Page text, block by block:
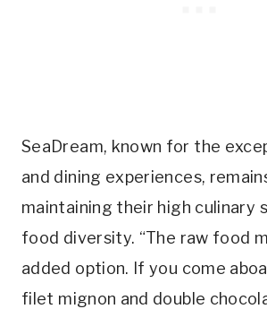
SeaDream, known for the
and dining experiences,
maintaining their high culinary
food diversity. “The raw food
added option. If you come
filet mignon and double